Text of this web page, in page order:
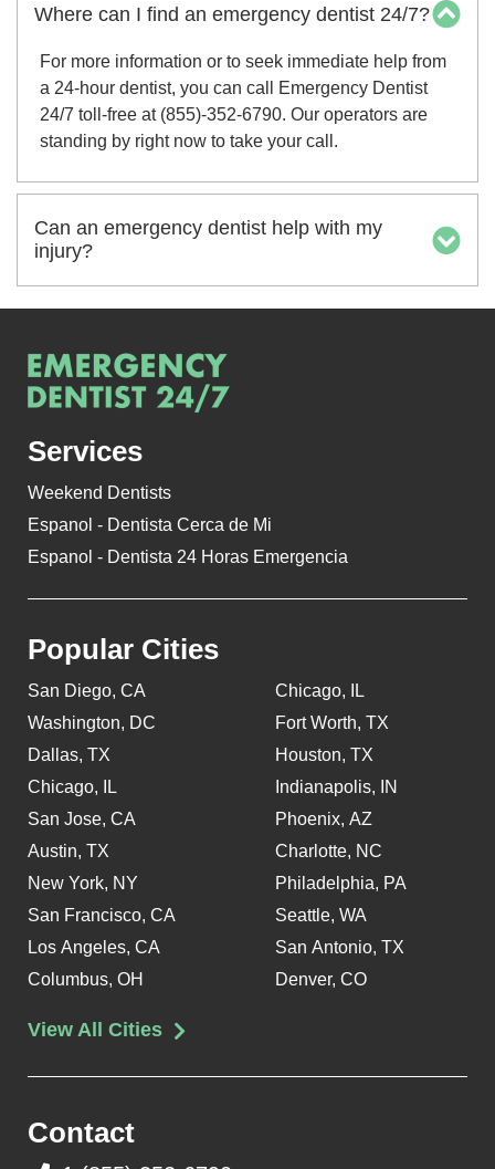
Where can I find an emergency dentist 24/7?
For more information or to seek immediate help from
a 24-hour dentist, you can call Emergency Dentist
24/7 toll-free at (855)-352-6790. Our operators are
standing by right now to take your call.
Can an emergency dentist help with my
injury?
Services
Weekend Dentists
Espanol - Dentista Cerca de Mi
Espanol - Dentista 24 Horas Emergencia
Popular Cities
San Diego, CA
Washington, DC
Dallas, TX
Chicago, IL
San Jose, CA
Austin, TX
New York, NY
San Francisco, CA
Los Angeles, CA
Columbus, OH
Chicago, IL
Fort Worth, TX
Houston, TX
Indianapolis, IN
Phoenix, AZ
Charlotte, NC
Philadelphia, PA
Seattle, WA
San Antonio, TX
Denver, CO
View All Cities
Contact